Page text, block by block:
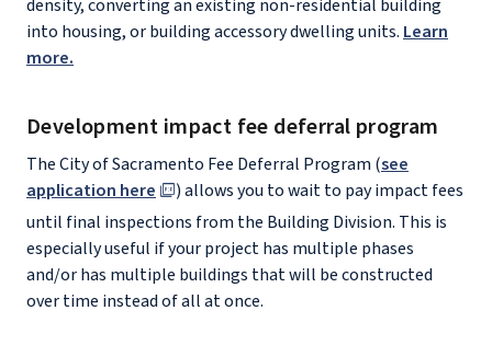
density, converting an existing non-residential building
into housing, or building accessory dwelling units. Learn
more.
Development impact fee deferral program
The City of Sacramento Fee Deferral Program (see
application here
) allows you to wait to pay impact fees
until final inspections from the Building Division. This is
especially useful if your project has multiple phases
and/or has multiple buildings that will be constructed
over time instead of all at once.